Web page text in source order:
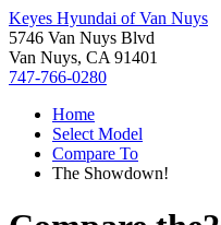
Keyes Hyundai of Van Nuys
5746 Van Nuys Blvd
Van Nuys, CA 91401
747-766-0280
Home
Select Model
Compare To
The Showdown!